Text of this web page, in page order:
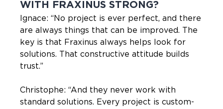
WITH FRAXINUS STRONG?
Ignace: “No project is ever perfect, and there
are always things that can be improved. The
key is that Fraxinus always helps look for
solutions. That constructive attitude builds
trust.”
Christophe: “And they never work with
standard solutions. Every project is custom-